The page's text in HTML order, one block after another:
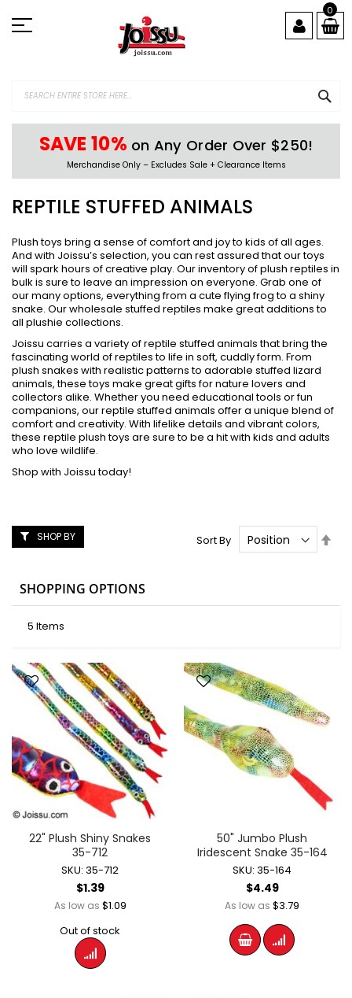
to
Content
0
SAVE 10% on Any Order Over $250!
Merchandise Only – Excludes Sale + Clearance Items
REPTILE STUFFED ANIMALS
Plush toys bring a sense of comfort and joy to kids of all ages.
And with Joissu’s selection, you can rest assured that our toys
will spark hours of creative play. Our inventory of plush reptiles in
bulk is sure to leave an impression on everyone. Grab one of
our many options, everything from a cute flying frog to a shiny
snake. Our wholesale stuffed reptiles make great additions to
all plushie collections.
Joissu carries a variety of reptile stuffed animals that bring the
fascinating world of reptiles to life in soft, cuddly form. From
plush snakes with realistic patterns to adorable stuffed lizard
animals, these toys make great gifts for nature lovers and
collectors alike. Whether you need educational tools or fun
companions, our reptile stuffed animals offer a unique blend of
comfort and creativity. With lifelike details and vibrant colors,
these reptile plush toys are sure to be a hit with kids and adults
who love wildlife.
Shop with Joissu today!
5 Items
Sort By
22" Plush Shiny Snakes
35-712
SKU: 35-712
$1.39
As low as $1.09
Out of stock
50" Jumbo Plush
Iridescent Snake 35-164
SKU: 35-164
$4.49
As low as $3.79
SHOP BY
SHOPPING OPTIONS